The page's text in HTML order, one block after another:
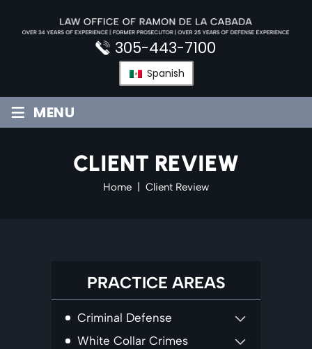
305-443-7100
Spanish
≡ MENU
CLIENT REVIEW
Home Client Review
PRACTICE AREAS
Criminal Defense
White Collar Crimes